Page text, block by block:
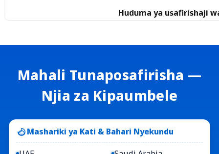
Huduma ya usafirishaji
Mahali Tunaposafirisha —
Njia za Kipaumbele
Mashariki ya Kati & Bahari Nyekundu